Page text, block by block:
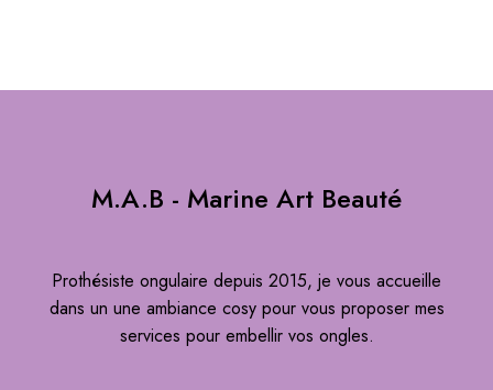
M.A.B - Marine Art Beauté
Prothésiste ongulaire depuis 2015, je vous accueille
dans un une ambiance cosy pour vous proposer mes
services pour embellir vos ongles.